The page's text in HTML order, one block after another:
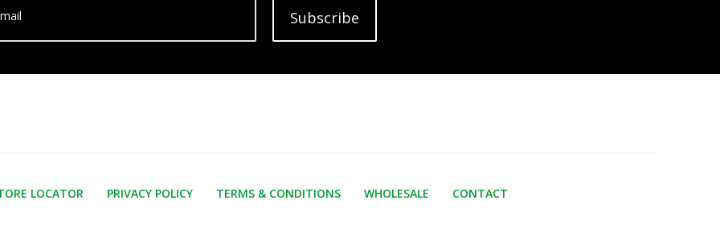
Subscribe
LOCATOR PRIVACY POLICY TERMS & CONDITIONS WHOLESALE CONTACT